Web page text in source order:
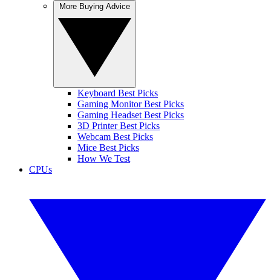
Keyboard Best Picks
Gaming Monitor Best Picks
Gaming Headset Best Picks
3D Printer Best Picks
Webcam Best Picks
Mice Best Picks
How We Test
CPUs